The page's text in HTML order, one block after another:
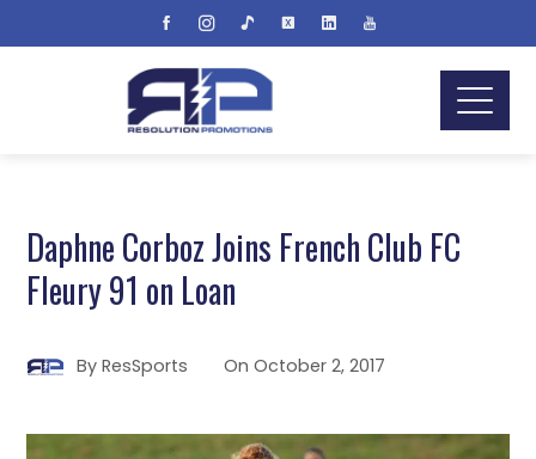
Daphne Corboz Joins French Club FC
Fleury 91 on Loan
ByResSports OnOctober 2, 2017